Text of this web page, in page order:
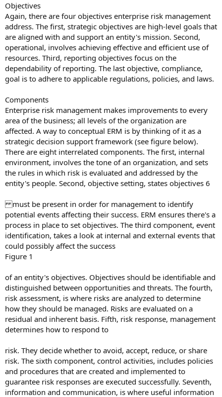
Objectives
Again, there are four objectives enterprise risk management
address. The first, strategic objectives are high-level goals that
are aligned with and support an entity's mission. Second,
operational, involves achieving effective and efficient use of
resources. Third, reporting objectives focus on the
dependability of reporting. The last objective, compliance,
goal is to adhere to applicable regulations, policies, and laws.
Components
Enterprise risk management makes improvements to every
area of the business; all levels of the organization are
affected. A way to conceptual ERM is by thinking of it as a
strategic decision support framework (see figure below).
There are eight interrelated components. The first, internal
environment, involves the tone of an organization, and sets
the rules in which risk is evaluated and addressed by the
entity's people. Second, objective setting, states objectives 6
must be present in order for management to identify
potential events affecting their success. ERM ensures there's a
process in place to set objectives. The third component, event
identification, takes a look at internal and external events that
could possibly affect the success
Figure 1
of an entity's objectives. Objectives should be identifiable and
distinguished between opportunities and threats. The fourth,
risk assessment, is where risks are analyzed to determine
how they should be managed. Risks are evaluated on a
residual and inherent basis. Fifth, risk response, management
determines how to respond to
risk. They decide whether to avoid, accept, reduce, or share
risk. The sixth component, control activities, includes policies
and procedures that are created and implemented to
guarantee risk responses are executed successfully. Seventh,
information and communication, is where useful information